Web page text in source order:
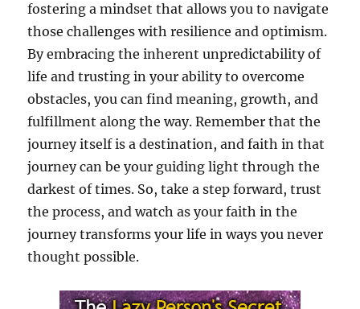
fostering a mindset that allows you to navigate
those challenges with resilience and optimism.
By embracing the inherent unpredictability of
life and trusting in your ability to overcome
obstacles, you can find meaning, growth, and
fulfillment along the way. Remember that the
journey itself is a destination, and faith in that
journey can be your guiding light through the
darkest of times. So, take a step forward, trust
the process, and watch as your faith in the
journey transforms your life in ways you never
thought possible.